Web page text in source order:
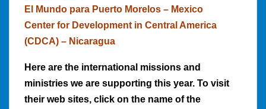
El Mundo para Puerto Morelos – Mexico
Center for Development in Central America
(CDCA) – Nicaragua
Here are the international missions and
ministries we are supporting this year. To visit
their web sites, click on the name of the